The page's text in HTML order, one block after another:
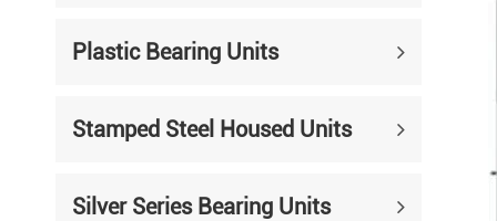
Mounted Bearing
Plastic Bearing Units
Bearing Inserts
Plastic Bearing Units
Stamped Steel Housed Units
Silver Series Bearing Units